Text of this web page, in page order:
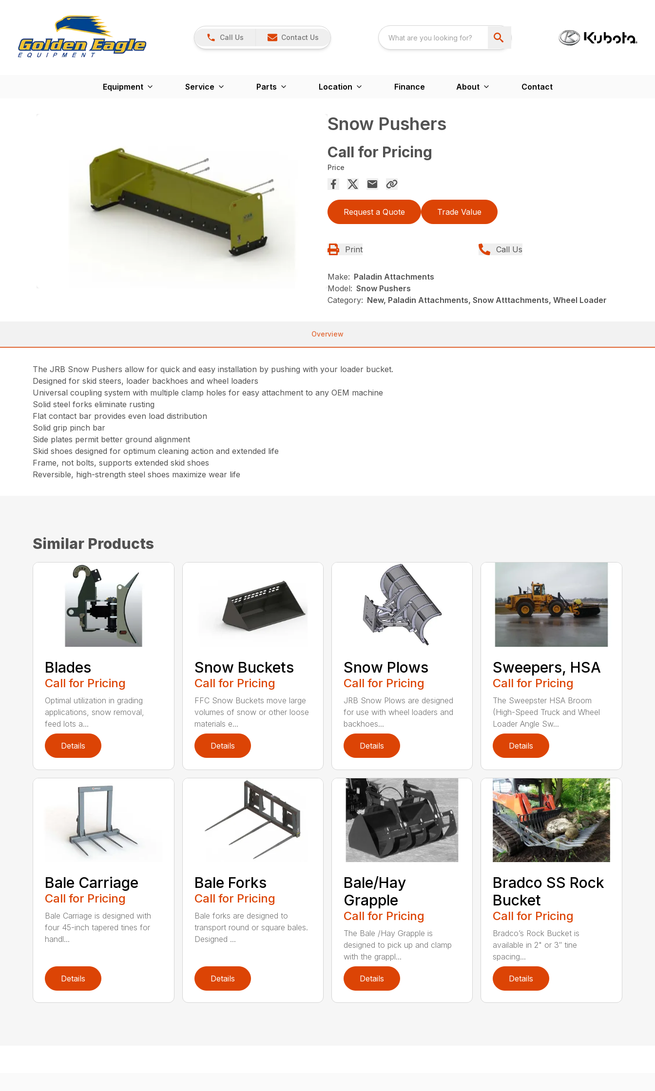
Call Us Contact Us
Equipment Service Parts Location Finance About Contact
Snow Pushers
Call for Pricing
Price
Request a Quote Trade Value
Print Call Us
Make: Paladin Attachments
Model: Snow Pushers
Category: New, Paladin Attachments, Snow Atttachments, Wheel Loader
Overview
The JRB Snow Pushers allow for quick and easy installation by pushing with your loader bucket.
Designed for skid steers, loader backhoes and wheel loaders
Universal coupling system with multiple clamp holes for easy attachment to any OEM machine
Solid steel forks eliminate rusting
Flat contact bar provides even load distribution
Solid grip pinch bar
Side plates permit better ground alignment
Skid shoes designed for optimum cleaning action and extended life
Frame, not bolts, supports extended skid shoes
Reversible, high-strength steel shoes maximize wear life
Similar Products
Blades
Call for Pricing
Optimal utilization in grading
applications, snow removal,
feed lots a...
Details
Snow Buckets
Call for Pricing
FFC Snow Buckets move large
volumes of snow or other loose
materials e...
Details
Snow Plows
Call for Pricing
JRB Snow Plows are designed
for use with wheel loaders and
backhoes...
Details
Sweepers, HSA
Call for Pricing
The Sweepster HSA Broom
(High-Speed Truck and Wheel
Loader Angle Sw...
Details
Bale Carriage
Call for Pricing
Bale Carriage is designed with
four 45-inch tapered tines for
handl...
Details
Bale Forks
Call for Pricing
Bale forks are designed to
transport round or square bales.
Designed ...
Details
Bale/Hay
Grapple
Call for Pricing
The Bale /Hay Grapple is
designed to pick up and clamp
with the grappl...
Details
Bradco SS Rock
Bucket
Call for Pricing
Bradco’s Rock Bucket is
available in 2" or 3″ tine
spacing...
Details